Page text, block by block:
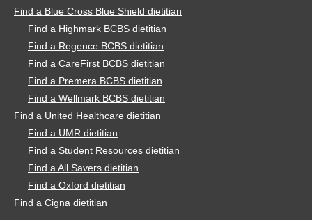
Find a Blue Cross Blue Shield dietitian
Find a Highmark BCBS dietitian
Find a Regence BCBS dietitian
Find a CareFirst BCBS dietitian
Find a Premera BCBS dietitian
Find a Wellmark BCBS dietitian
Find a United Healthcare dietitian
Find a UMR dietitian
Find a Student Resources dietitian
Find a All Savers dietitian
Find a Oxford dietitian
Find a Cigna dietitian